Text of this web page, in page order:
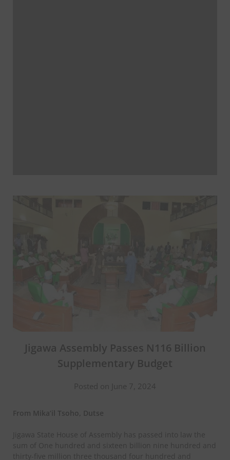
Jigawa Assembly Passes N116 Billion
Supplementary Budget
Posted on June 7, 2024
From Mika’il Tsoho, Dutse
Jigawa State House of Assembly has passed into law the
sum of One hundred and sixteen billion nine hundred and
thirty-five million three thousand four hundred and